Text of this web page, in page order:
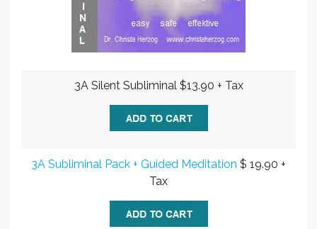
3A Silent Subliminal $13.90 + Tax
3A Subliminal Pack + Guided Meditation $ 19.90 +
Tax